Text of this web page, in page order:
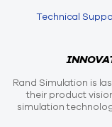
Technical
Rand Simulation is
their product
simulation